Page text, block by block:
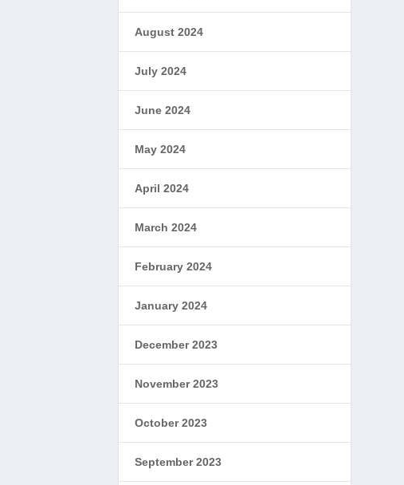
August 2024
July 2024
June 2024
May 2024
April 2024
March 2024
February 2024
January 2024
December 2023
November 2023
October 2023
September 2023